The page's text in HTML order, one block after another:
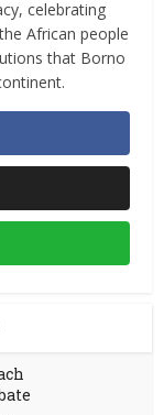
celebrating
African people
that Borno